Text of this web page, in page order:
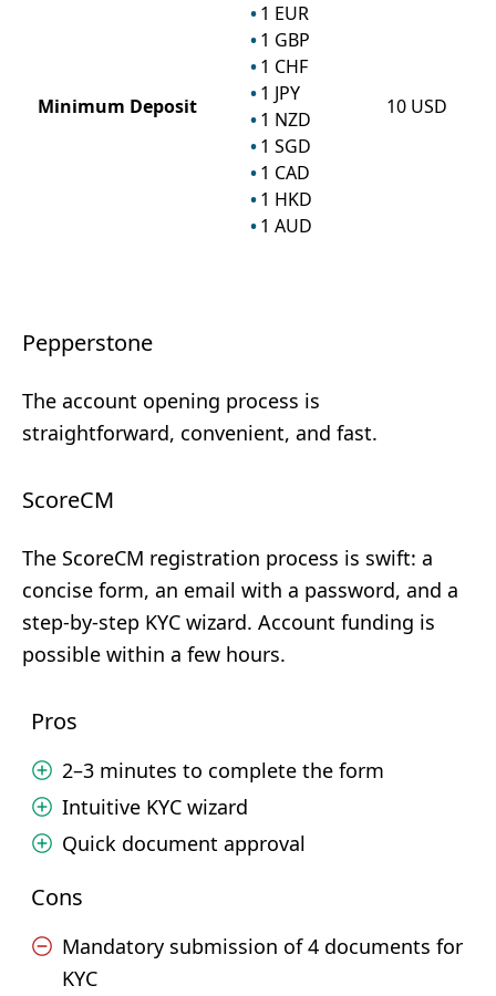
Minimum Deposit
1 EUR
1 GBP
1 CHF
1 JPY
1 NZD
1 SGD
1 CAD
1 HKD
1 AUD
10 USD
Pepperstone
The account opening process is
straightforward, convenient, and fast.
ScoreCM
The ScoreCM registration process is swift: a
concise form, an email with a password, and a
step-by-step KYC wizard. Account funding is
possible within a few hours.
Pros
2–3 minutes to complete the form
Intuitive KYC wizard
Quick document approval
Cons
Mandatory submission of 4 documents for
KYC